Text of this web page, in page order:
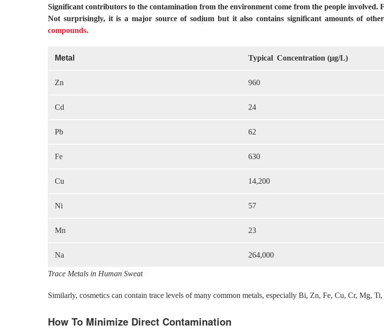
Significant contributors to the contamination from the environment come from the people involved.
Not surprisingly, it is a major source of sodium but it also contains significant amounts of
compounds.
Metal Typical Concentration (µg/L)
Zn 960
Cd 24
Pb 62
Fe 630
Cu 14,200
Ni 57
Mn 23
Na 264,000
Trace Metals in Human Sweat
Similarly, cosmetics can contain trace levels of many common metals, especially Bi, Zn, Fe, Cu, Cr, Mg,
How To Minimize Direct Contamination